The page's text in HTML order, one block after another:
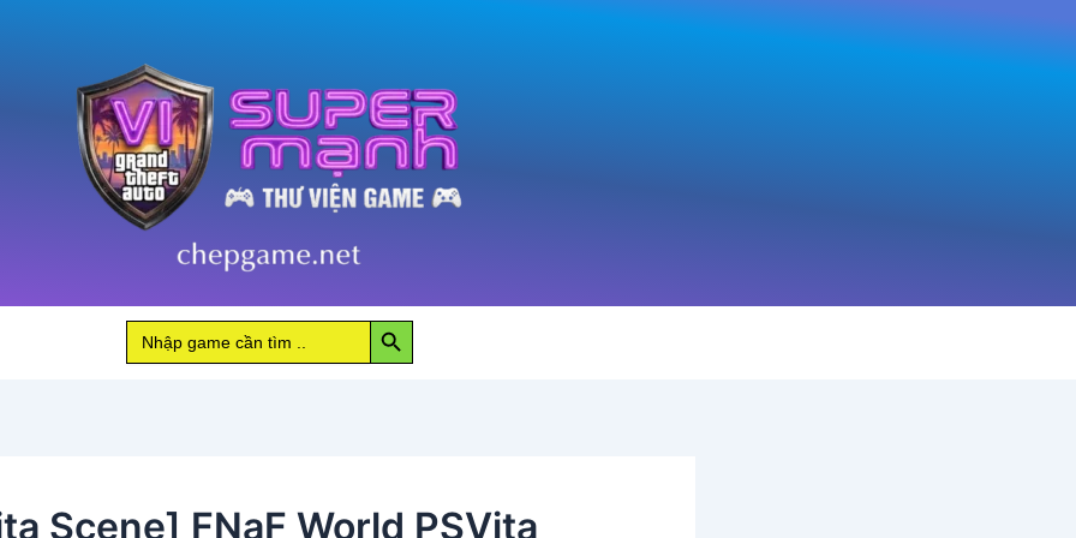
Search
for:
Search Button
Scene] FNaF World PSVita